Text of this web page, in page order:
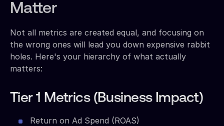
Matter
Not all metrics are created equal, and focusing on
the wrong ones will lead you down expensive rabbit
holes. Here's your hierarchy of what actually
matters:
Tier 1 Metrics (Business Impact)
Return on Ad Spend (ROAS)